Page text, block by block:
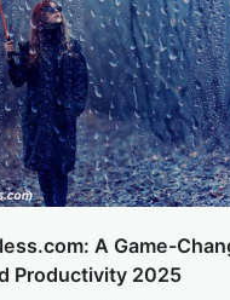
A Game-
Productivity 2025